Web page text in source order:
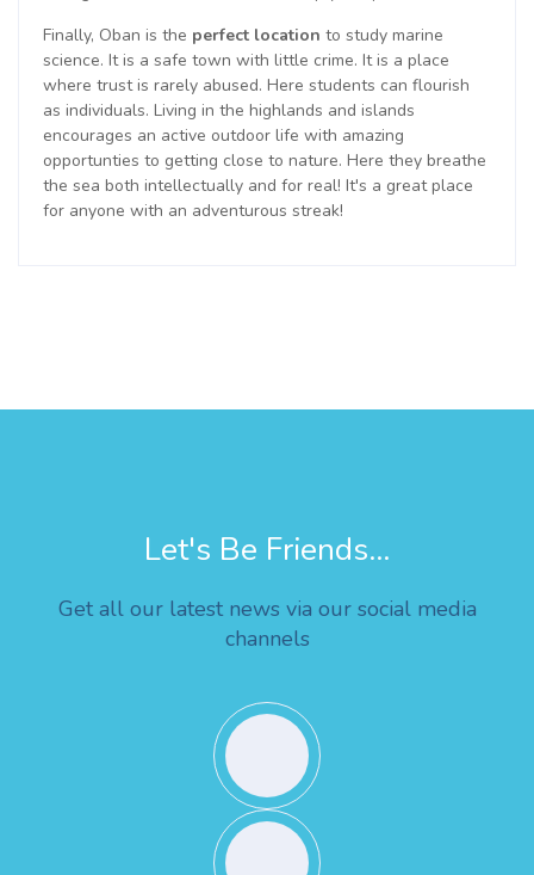
Finally, Oban is the perfect location to study marine
science. It is a safe town with little crime. It is a place
where trust is rarely abused. Here students can flourish
as individuals. Living in the highlands and islands
encourages an active outdoor life with amazing
opportunties to getting close to nature. Here they breathe
the sea both intellectually and for real! It's a great place
for anyone with an adventurous streak!
Let's Be Friends...
Get all our latest news via our social media
channels